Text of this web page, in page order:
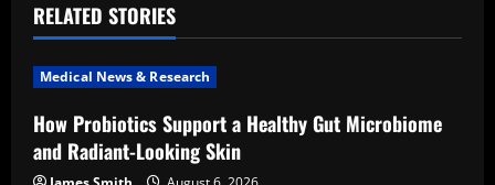
a
v
i
g
RELATED STORIES
Medical News & Research
How Probiotics Support a Healthy Gut Microbiome
and Radiant-Looking Skin